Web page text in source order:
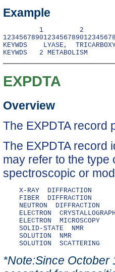
Example
1         2         3
KEYWDS    LYASE,
EXPDTA
Overview
The EXPDTA record
The EXPDTA record
may refer to the type
spectroscopic or
    X-RAY  DIFFRACTION
    FIBER  DIFFRACTION
    NEUTRON  DIFFRACTION
ELECTRON
    ELECTRON  MICROSCOPY
    SOLID-STATE  NMR
    SOLUTION  NMR
*Note:Since October